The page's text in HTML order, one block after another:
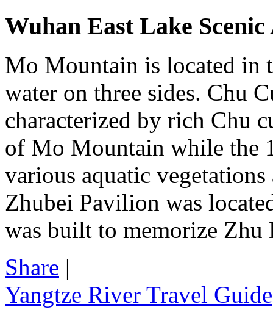
Wuhan East Lake
Mo Mountain is located in
water on three sides. Chu
characterized by rich Chu
of Mo Mountain while the
various aquatic
Zhubei Pavilion was
was built to memorize Zhu
Share |
Yangtze River Travel Guide